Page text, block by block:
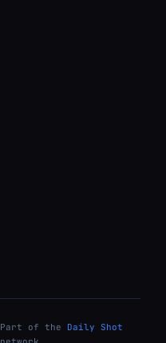
Part of the
Daily Shot